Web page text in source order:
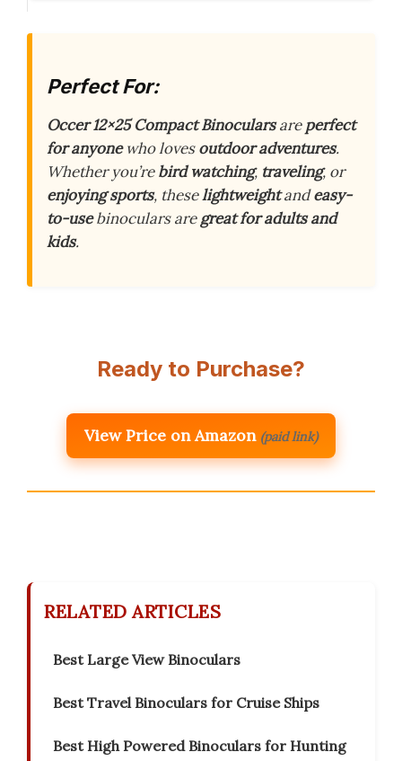
Perfect For:
Occer 12×25 Compact Binocularsareperfect
for anyonewho lovesoutdoor adventures.
Whether you’rebird watching, traveling, or
enjoying sports, theselightweightandeasy-
to-usebinoculars aregreat for adults and
kids.
Ready to Purchase?
View Price on Amazon (paid link)
RELATED ARTICLES
Best Large View Binoculars
Best Travel Binoculars for Cruise Ships
Best High Powered Binoculars for Hunting